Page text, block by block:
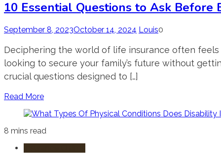
10 Essential Questions to Ask Before
September 8, 2023October 14, 2024 Louis0
Deciphering the world of life insurance often feels
looking to secure your family’s future without
crucial questions designed to […]
Read More
8 mins read